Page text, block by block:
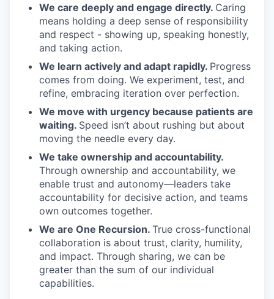
We care deeply and engage directly. Caring
means holding a deep sense of responsibility
and respect - showing up, speaking honestly,
and taking action.
We learn actively and adapt rapidly. Progress
comes from doing. We experiment, test, and
refine, embracing iteration over perfection.
We move with urgency because patients are
waiting. Speed isn’t about rushing but about
moving the needle every day.
We take ownership and accountability.
Through ownership and accountability, we
enable trust and autonomy—leaders take
accountability for decisive action, and teams
own outcomes together.
We are One Recursion. True cross-functional
collaboration is about trust, clarity, humility,
and impact. Through sharing, we can be
greater than the sum of our individual
capabilities.